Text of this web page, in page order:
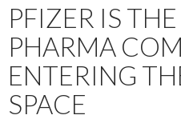
PFIZER IS
PHARMA
ENTERING
SPACE